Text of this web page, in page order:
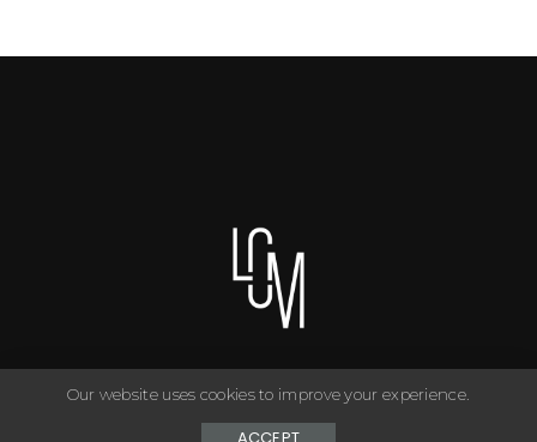
You can have anything you want in life if you dress for it. ©
Copyright Le Closet - 2024
Our website uses cookies to improve your experience.